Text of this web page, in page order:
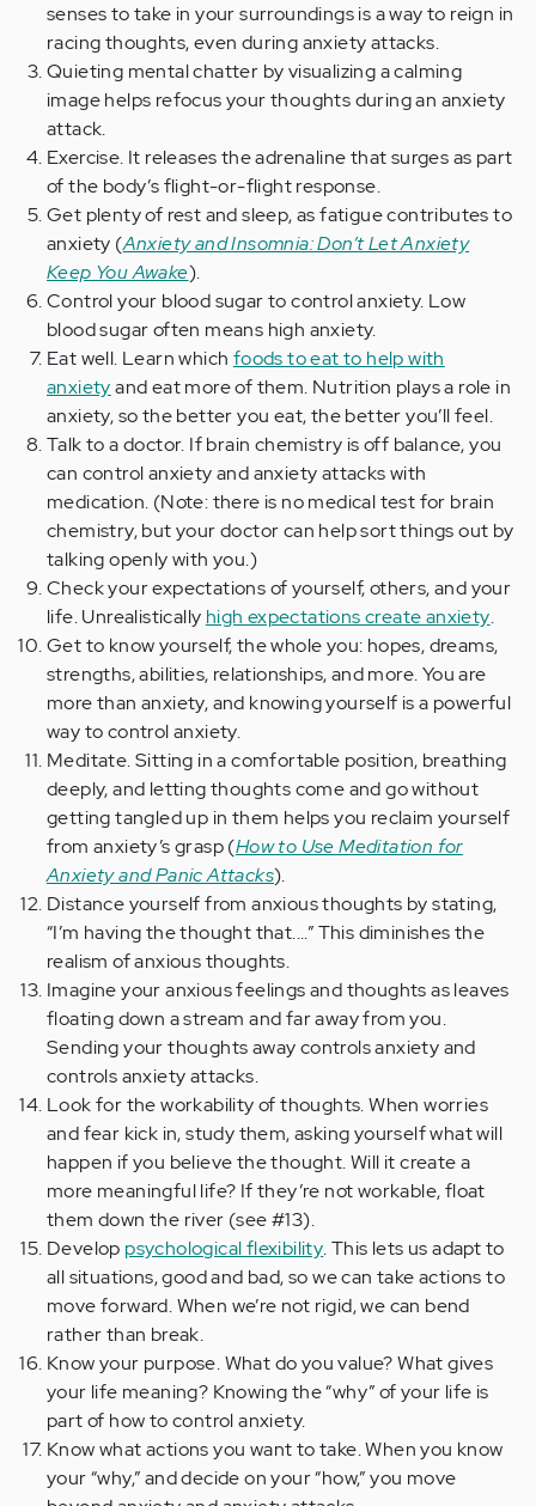
senses to take in your surroundings is a way to reign in
racing thoughts, even during anxiety attacks.
Quieting mental chatter by visualizing a calming
image helps refocus your thoughts during an anxiety
attack.
Exercise. It releases the adrenaline that surges as part
of the body’s flight-or-flight response.
Get plenty of rest and sleep, as fatigue contributes to
anxiety (Anxiety and Insomnia: Don’t Let Anxiety
Keep You Awake).
Control your blood sugar to control anxiety. Low
blood sugar often means high anxiety.
Eat well. Learn which foods to eat to help with
anxietyand eat more of them. Nutrition plays a role in
anxiety, so the better you eat, the better you’ll feel.
Talk to a doctor. If brain chemistry is off balance, you
can control anxiety and anxiety attacks with
medication. (Note: there is no medical test for brain
chemistry, but your doctor can help sort things out by
talking openly with you.)
Check your expectations of yourself, others, and your
life. Unrealistically high expectations create anxiety.
Get to know yourself, the whole you: hopes, dreams,
strengths, abilities, relationships, and more. You are
more than anxiety, and knowing yourself is a powerful
way to control anxiety.
Meditate. Sitting in a comfortable position, breathing
deeply, and letting thoughts come and go without
getting tangled up in them helps you reclaim yourself
from anxiety’s grasp (How to Use Meditation for
Anxiety and Panic Attacks).
Distance yourself from anxious thoughts by stating,
“I’m having the thought that....” This diminishes the
realism of anxious thoughts.
Imagine your anxious feelings and thoughts as leaves
floating down a stream and far away from you.
Sending your thoughts away controls anxiety and
controls anxiety attacks.
Look for the workability of thoughts. When worries
and fear kick in, study them, asking yourself what will
happen if you believe the thought. Will it create a
more meaningful life? If they’re not workable, float
them down the river (see #13).
Develop psychological flexibility. This lets us adapt to
all situations, good and bad, so we can take actions to
move forward. When we’re not rigid, we can bend
rather than break.
Know your purpose. What do you value? What gives
your life meaning? Knowing the “why” of your life is
part of how to control anxiety.
Know what actions you want to take. When you know
your “why,” and decide on your “how,” you move